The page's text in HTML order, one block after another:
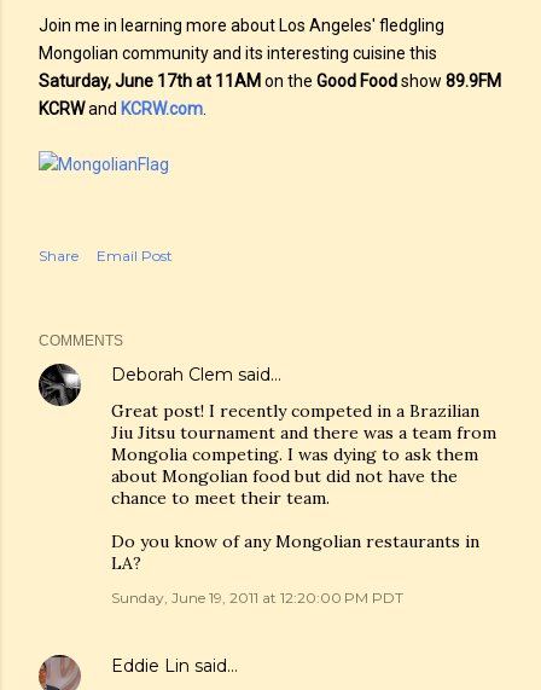
Join me in learning more about Los Angeles' fledgling
Mongolian community and its interesting cuisine this
Saturday, June 17th at 11AM on the Good Foodshow 89.9FM
KCRWand KCRW.com
Share Email Post
COMMENTS
Deborah Clem said…
Great post! I recently competed in a Brazilian
Jiu Jitsu tournament and there was a team from
Mongolia competing. I was dying to ask them
about Mongolian food but did not have the
chance to meet their team.
Do you know of any Mongolian restaurants in
LA?
Sunday, June 19, 2011 at 12:20:00 PM PDT
Eddie Lin said…